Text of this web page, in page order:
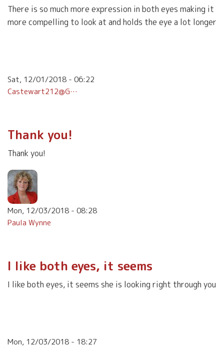
There is so much more expression in both eyes making it
more compelling to look at and holds the eye a lot longer
Sat, 12/01/2018 - 06:22
Castewart212@g…
Thank you!
Thank you!
Mon, 12/03/2018 - 08:28
Paula Wynne
I like both eyes, it seems
I like both eyes, it seems she is looking right through you
Mon, 12/03/2018 - 18:27